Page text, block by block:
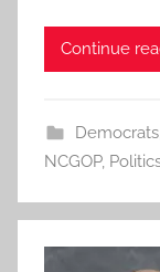
Continue
Democrats
NCGOP,